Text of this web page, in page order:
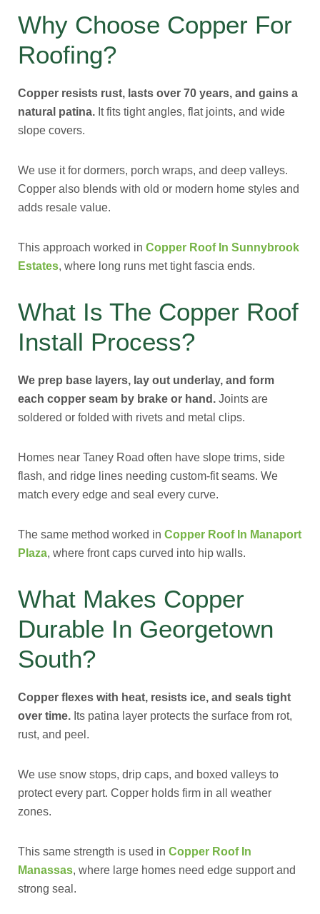
Why Choose Copper For
Roofing?
Copper resists rust, lasts over 70 years, and gains a
natural patina. It fits tight angles, flat joints, and wide
slope covers.
We use it for dormers, porch wraps, and deep valleys.
Copper also blends with old or modern home styles and
adds resale value.
This approach worked in Copper Roof In Sunnybrook
Estates, where long runs met tight fascia ends.
What Is The Copper Roof
Install Process?
We prep base layers, lay out underlay, and form
each copper seam by brake or hand. Joints are
soldered or folded with rivets and metal clips.
Homes near Taney Road often have slope trims, side
flash, and ridge lines needing custom-fit seams. We
match every edge and seal every curve.
The same method worked in Copper Roof In Manaport
Plaza, where front caps curved into hip walls.
What Makes Copper
Durable In Georgetown
South?
Copper flexes with heat, resists ice, and seals tight
over time. Its patina layer protects the surface from rot,
rust, and peel.
We use snow stops, drip caps, and boxed valleys to
protect every part. Copper holds firm in all weather
zones.
This same strength is used in Copper Roof In
Manassas, where large homes need edge support and
strong seal.